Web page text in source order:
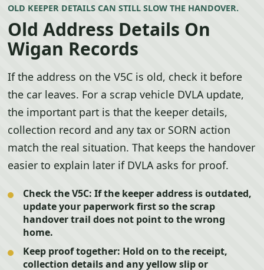
OLD KEEPER DETAILS CAN STILL SLOW THE HANDOVER.
Old Address Details On
Wigan Records
If the address on the V5C is old, check it before
the car leaves. For a scrap vehicle DVLA update,
the important part is that the keeper details,
collection record and any tax or SORN action
match the real situation. That keeps the handover
easier to explain later if DVLA asks for proof.
Check the V5C: If the keeper address is outdated,
update your paperwork first so the scrap
handover trail does not point to the wrong
home.
Keep proof together: Hold on to the receipt,
collection details and any yellow slip or